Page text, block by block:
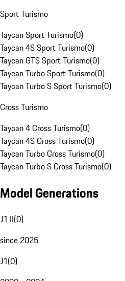
Sport Turismo
Taycan Sport Turismo(0)
Taycan 4S Sport Turismo(0)
Taycan GTS Sport Turismo(0)
Taycan Turbo Sport Turismo(0)
Taycan Turbo S Sport Turismo(0)
Cross Turismo
Taycan 4 Cross Turismo(0)
Taycan 4S Cross Turismo(0)
Taycan Turbo Cross Turismo(0)
Taycan Turbo S Cross Turismo(0)
Model Generations
J1 II(0)
since 2025
J1(0)